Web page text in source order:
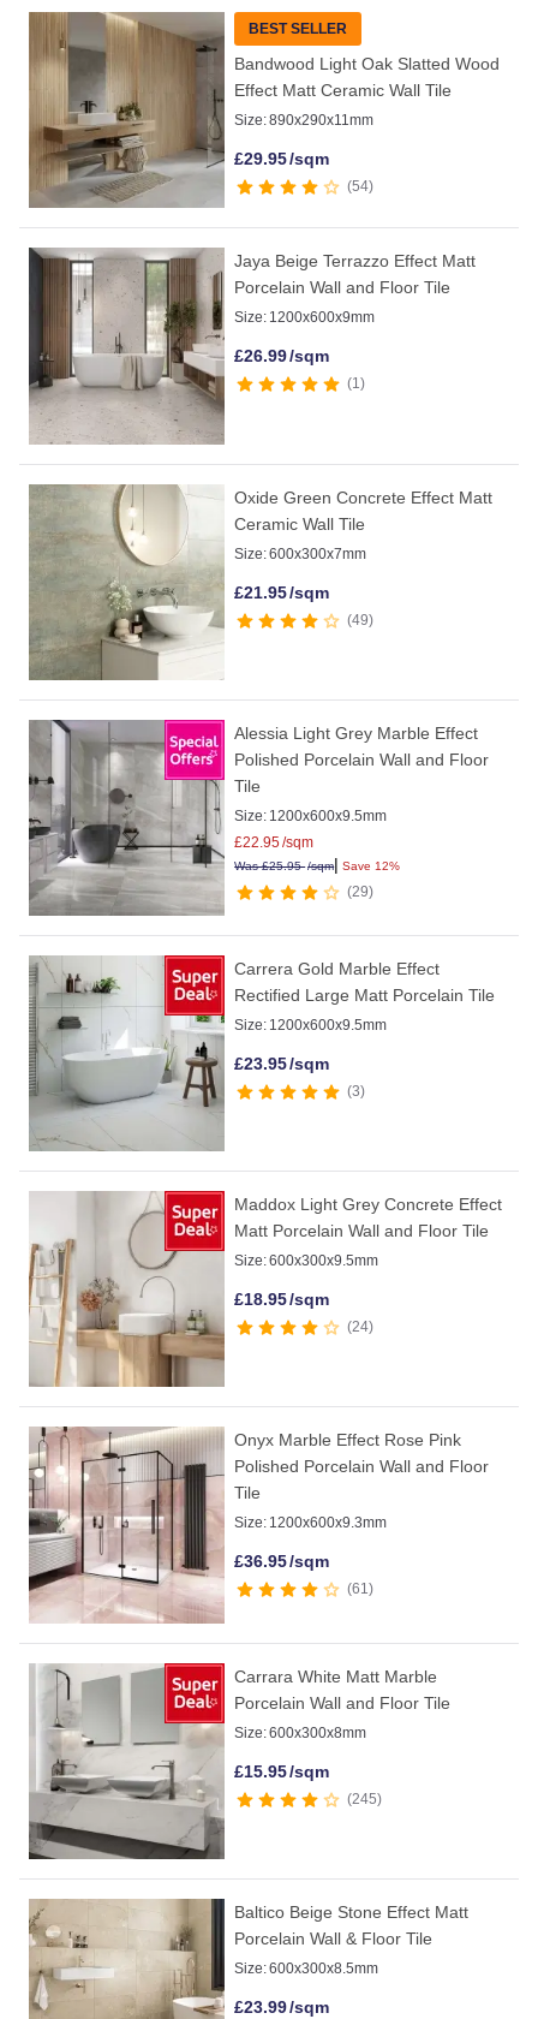
BEST SELLER
Bandwood Light Oak Slatted Wood
Effect Matt Ceramic Wall Tile
Size:890x290x11mm
£29.95/sqm
54
Jaya Beige Terrazzo Effect Matt
Porcelain Wall and Floor Tile
Size: 1200x600x9mm
£26.99/sqm
1
Oxide Green Concrete Effect Matt
Ceramic Wall Tile
Size:600x300x7mm
£21.95/sqm
49
Alessia Light Grey Marble Effect
Polished Porcelain Wall and Floor
Tile
Size: 1200x600x9.5mm
£22.95/sqm
Was£25.95/sqm| Save 12%
29
Carrera Gold Marble Effect
Rectified Large Matt Porcelain Tile
Size: 1200x600x9.5mm
£23.95/sqm
3
Maddox Light Grey Concrete Effect
Matt Porcelain Wall and Floor Tile
Size:600x300x9.5mm
£18.95/sqm
24
Onyx Marble Effect Rose Pink
Polished Porcelain Wall and Floor
Tile
Size: 1200x600x9.3mm
£36.95/sqm
61
Carrara White Matt Marble
Porcelain Wall and Floor Tile
Size:600x300x8mm
£15.95/sqm
245
Baltico Beige Stone Effect Matt
Porcelain Wall & Floor Tile
Size:600x300x8.5mm
£23.99/sqm